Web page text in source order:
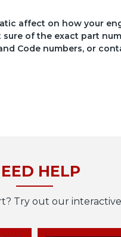
affect on how your
of the exact part
Code numbers, or
HELP
out our